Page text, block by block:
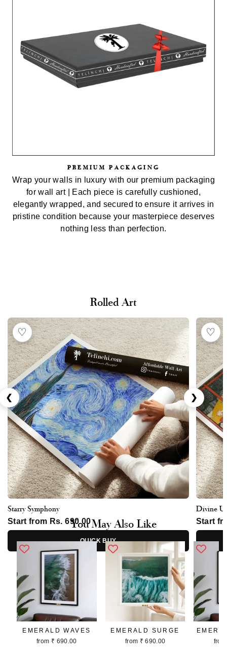
PREMIUM PACKAGING
Wrap your walls in luxury with our premium packaging
for wall art | Each piece is carefully cushioned,
elegantly wrapped, and secured to ensure it arrives in
pristine condition because your masterpiece deserves
nothing less than perfection.
Rolled Art
❮
♡
Starry Symphony
Start from Rs. 690.00
QUICK BUY
♡
Divine
Start
❯
You May Also Like
EMERALD WAVES
from ₹ 690.00
EMERALD SURGE
from ₹ 690.00